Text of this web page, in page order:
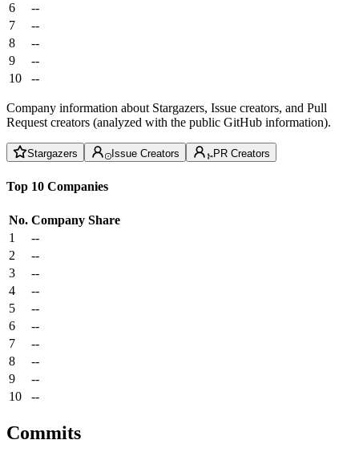
6
--
7
--
8
--
9
--
10
--
Company information about Stargazers, Issue creators, and Pull
Request creators (analyzed with the public GitHub information).
Stargazers Issue Creators PR Creators
Top 10 Companies
No. Company Share
1
--
2
--
3
--
4
--
5
--
6
--
7
--
8
--
9
--
10
--
Commits